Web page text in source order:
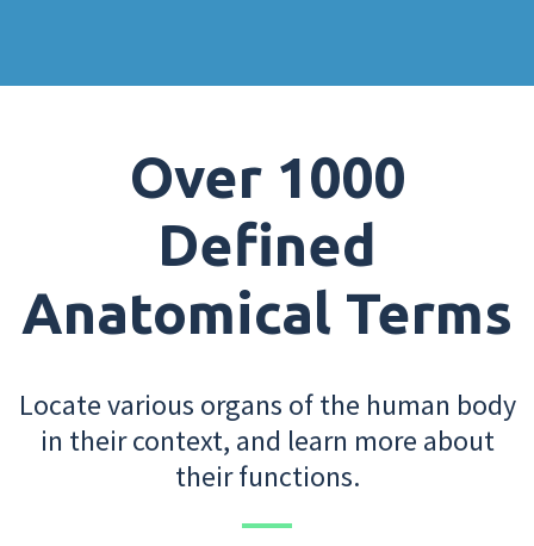
Over 1000
Defined
Anatomical Terms
Locate various organs of the human body
in their context, and learn more about
their functions.